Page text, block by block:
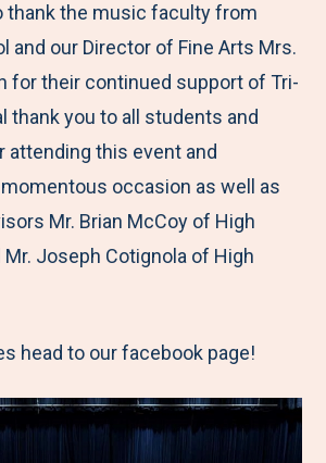
thank the music faculty from
and our Director of Fine Arts Mrs.
for their continued support of Tri-
thank you to all students and
attending this event and
occasion as well as
Mr. Brian McCoy of High
Mr. Joseph Cotignola of High
head to our facebook page!